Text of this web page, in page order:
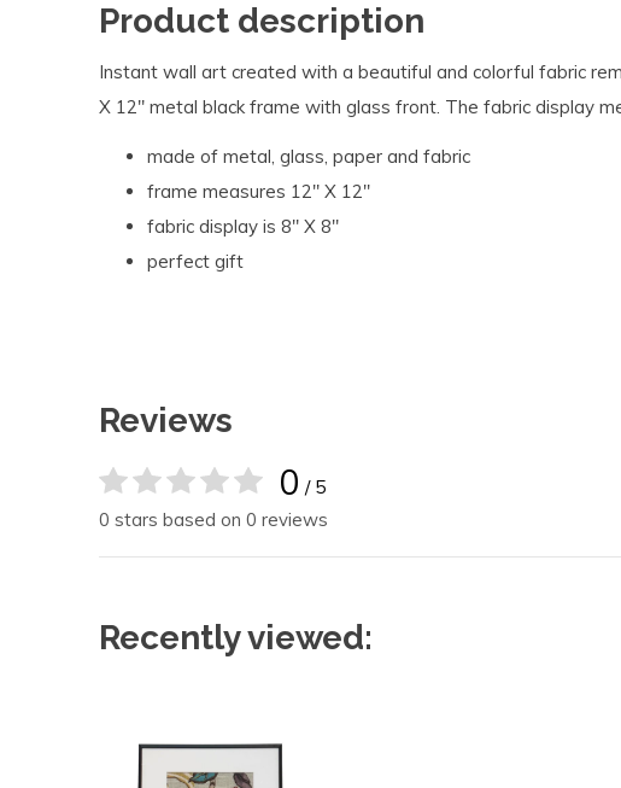
Product description
Instant wall art created with a beautiful and colorful fabric
X 12" metal black frame with glass front. The fabric display
made of metal, glass, paper and fabric
frame measures 12" X 12''
fabric display is 8" X 8"
perfect gift
Reviews
0 / 5
0 stars based on 0 reviews
Recently viewed: